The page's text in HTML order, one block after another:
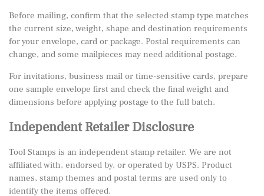
Before mailing, confirm that the selected stamp type matches
the current size, weight, shape and destination requirements
for your envelope, card or package. Postal requirements can
change, and some mailpieces may need additional postage.
For invitations, business mail or time-sensitive cards, prepare
one sample envelope first and check the final weight and
dimensions before applying postage to the full batch.
Independent Retailer Disclosure
Tool Stamps is an independent stamp retailer. We are not
affiliated with, endorsed by, or operated by USPS. Product
names, stamp themes and postal terms are used only to
identify the items offered.